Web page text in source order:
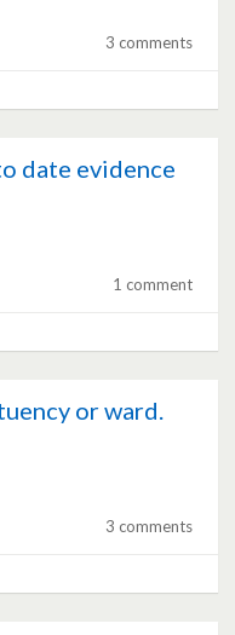
3 comments
date evidence
1 comment
or ward.
3 comments